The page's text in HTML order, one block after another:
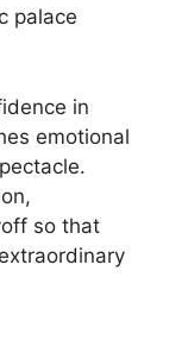
palace
in
emotional
so that